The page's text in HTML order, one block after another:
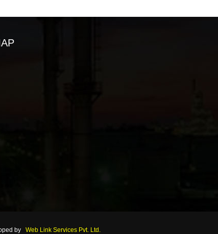
by Web Link Services Pvt. Ltd.